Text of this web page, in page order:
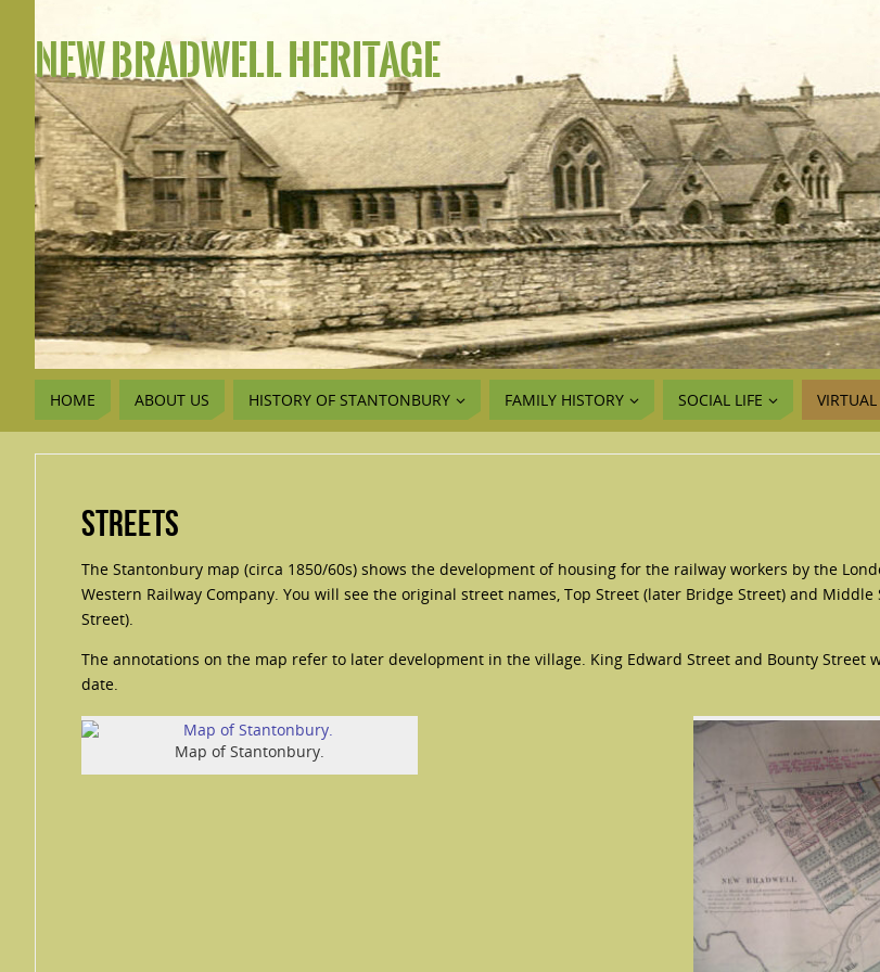
NEW BRADWELL HERITAGE
HOME ABOUT US HISTORY OF STANTONBURY FAMILY HISTORY SOCIAL LIFE
Streets
The Stantonbury map (circa 1850/60s) shows the development of housing for the railway workers by the
Western Railway Company. You will see the original street names, Top Street (later Bridge Street) and Middle
Street).
The annotations on the map refer to later development in the village. King Edward Street and Bounty Street
date.
Map of Stantonbury.